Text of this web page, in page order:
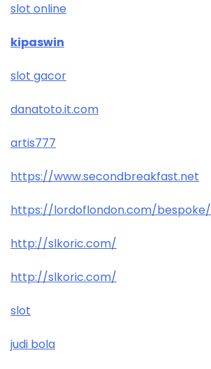
slot online
kipaswin
slot gacor
danatoto.it.com
artis777
https://www.secondbreakfast.net
https://lordoflondon.com/bespoke/
http://slkoric.com/
http://slkoric.com/
slot
judi bola